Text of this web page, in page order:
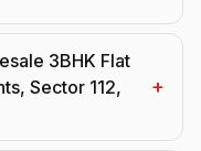
3BHK Flat
Sector 112,
+